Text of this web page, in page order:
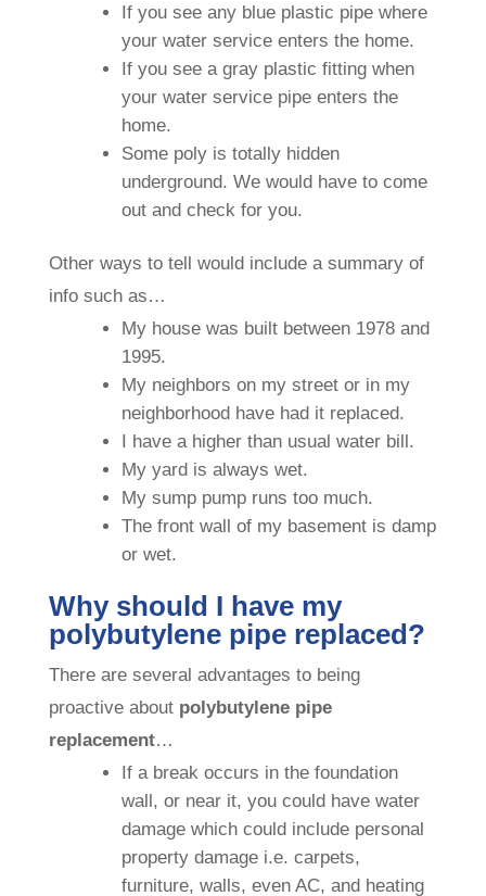
If you see any blue plastic pipe where
your water service enters the home.
If you see a gray plastic fitting when
your water service pipe enters the
home.
Some poly is totally hidden
underground. We would have to come
out and check for you.
Other ways to tell would include a summary of
info such as…
My house was built between 1978 and
1995.
My neighbors on my street or in my
neighborhood have had it replaced.
I have a higher than usual water bill.
My yard is always wet.
My sump pump runs too much.
The front wall of my basement is damp
or wet.
Why should I have my
polybutylene pipe replaced?
There are several advantages to being
proactive about polybutylene pipe
replacement…
If a break occurs in the foundation
wall, or near it, you could have water
damage which could include personal
property damage i.e. carpets,
furniture, walls, even AC, and heating